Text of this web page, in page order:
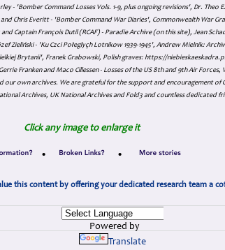
- 'Bomber Command Losses Vols. 1-9, plus ongoing revisions', Dr.
Chris Everitt - 'Bomber Command War Diaries', Commonwealth War
Captain François Dutil (RCAF) - Paradie Archive (on this site), Jean
Zieliński - 'Ku Czci Połeglyçh Lotnikow 1939-1945', Andrew Mielnik:
Brytanii', Franek Grabowski, Polish graves: https://
Franken and Maco Cillessen - Losses of the US 8th and 9th Air
our own archives. We are grateful for the support and encouragement of
Archives, UK National Archives and Fold3 and countless dedicated
Click any image to enlarge it
• •
this content by offering your dedicated research team a
Powered by
Translate